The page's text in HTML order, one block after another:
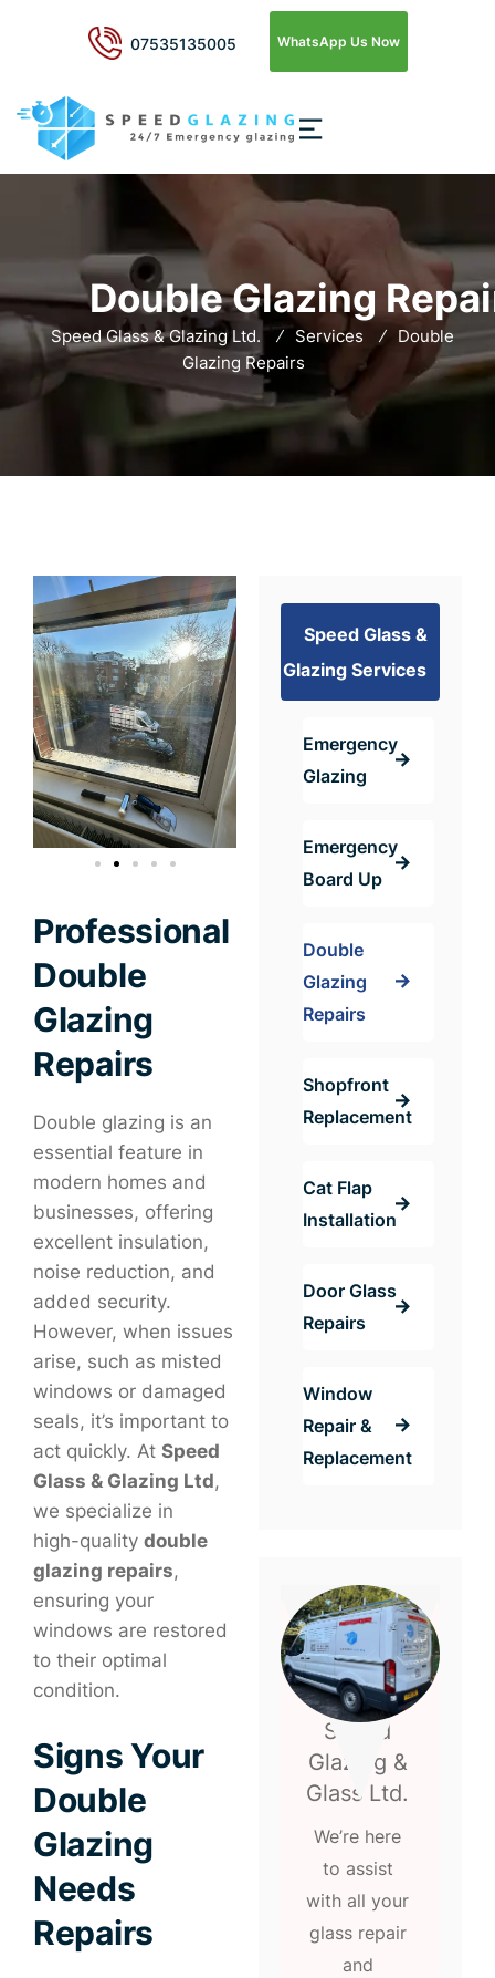
07535135005 WhatsApp Us Now
Double Glazing
Speed Glass & Glazing Ltd. Services
Double
Glazing Repairs
Professional
Double
Glazing
Repairs
Double glazing is an
essential feature in
modern homes and
businesses, offering
excellent insulation,
noise reduction, and
added security.
However, when issues
arise, such as misted
windows or damaged
seals, it’s important to
act quickly. At Speed
Glass & Glazing Ltd,
we specialize in
high-quality double
glazing repairs,
ensuring your
windows are restored
to their optimal
condition.
Signs Your
Double
Glazing
Needs
Repairs
Speed Glass &
Glazing Services
Emergency
Glazing
Emergency
Board Up
Double
Glazing
Repairs
Shopfront
Replacement
Cat Flap
Installation
Door Glass
Repairs
Window
Repair &
Replacement
Speed
Glazing &
Glass Ltd.
We’re here
to assist
with all your
glass repair
and